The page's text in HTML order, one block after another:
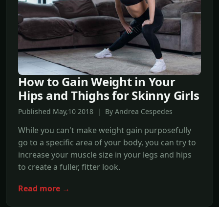
How to Gain Weight in Your
Hips and Thighs for Skinny Girls
Published May,10 2018 | By Andrea Cespedes
While you can't make weight gain purposefully
go to a specific area of your body, you can try to
increase your muscle size in your legs and hips
to create a fuller, fitter look.
Read more →